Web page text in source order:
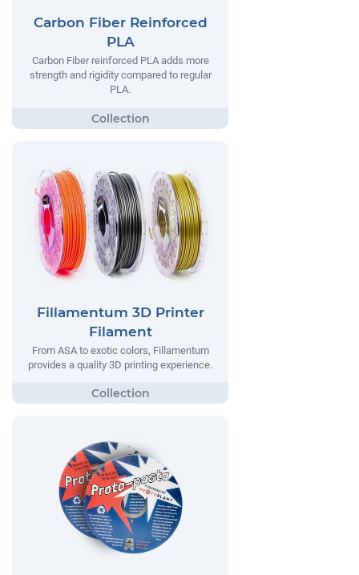
Carbon Fiber Reinforced
PLA
Carbon Fiber reinforced PLA adds more
strength and rigidity compared to regular
PLA.
Fillamentum 3D Printer
Filament
From ASA to exotic colors, Fillamentum
provides a quality 3D printing experience.